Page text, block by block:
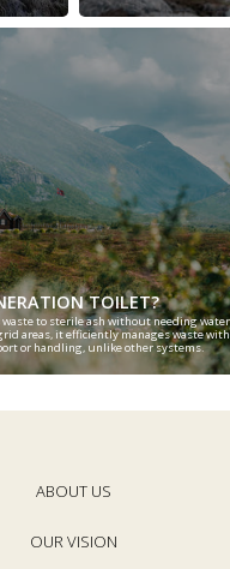
TOILET?
to sterile ash without needing water
areas, it efficiently manages waste
or handling, unlike other systems.
ABOUT US
OUR VISION